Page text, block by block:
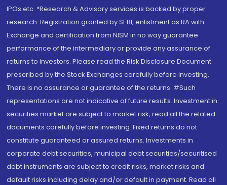
IPOs.etc. *Research & Advisory services is backed by proper
research. Registration granted by SEBI, enlistment as RA with
Exchange and certification from NISM in no way guarantee
performance of the intermediary or provide any assurance of
returns to investors. Please read the Risk Disclosure Document
prescribed by the Stock Exchanges carefully before investing.
There is no assurance or guarantee of the returns. #Such
representations are not indicative of future results. Investment in
securities market are subject to market risk, read all the related
documents carefully before investing. Fixed returns do not
constitute guaranteed or assured returns. Investments in
corporate debt securities, municipal debt securities/securitised
debt instruments are subject to credit risks, market risks and
default risks including delay and/or default in payment. Read all